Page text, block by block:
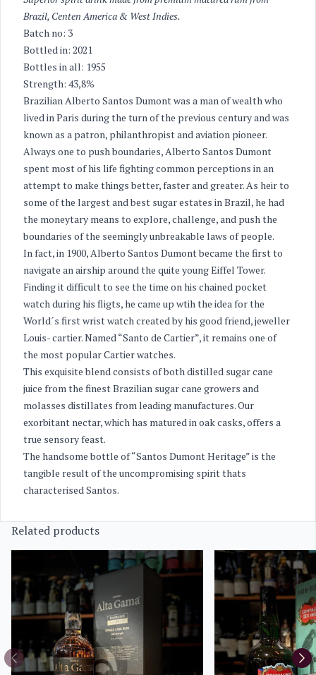
Brazil, Centen America & West Indies.
Batch no: 3
Bottled in: 2021
Bottles in all: 1955
Strength: 43,8%
Brazilian Alberto Santos Dumont was a man of wealth who
lived in Paris during the turn of the previous century and was
known as a patron, philanthropist and aviation pioneer.
Always one to push boundaries, Alberto Santos Dumont
spent most of his life fighting common perceptions in an
attempt to make things better, faster and greater. As heir to
some of the largest and best sugar estates in Brazil, he had
the moneytary means to explore, challenge, and push the
boundaries of the seemingly unbreakable laws of people.
In fact, in 1900, Alberto Santos Dumont became the first to
navigate an airship around the quite young Eiffel Tower.
Finding it difficult to see the time on his chained pocket
watch during his fligts, he came up wtih the idea for the
World´s first wrist watch created by his good friend, jeweller
Louis- cartier. Named “Santo de Cartier”, it remains one of
the most popular Cartier watches.
This exquisite blend consists of both distilled sugar cane
juice from the finest Brazilian sugar cane growers and
molasses distillates from leading manufactures. Our
exorbitant nectar, which has matured in oak casks, offers a
true sensory feast.
The handsome bottle of “Santos Dumont Heritage” is the
tangible result of the uncompromising spirit thats
characterised Santos.
Related products